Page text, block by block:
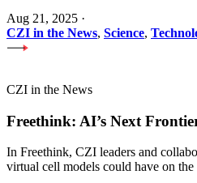
Aug 21, 2025 ·
CZI in the News, Science,
CZI in the News
Freethink: AI’s Next
In Freethink, CZI leaders and
virtual cell models could have on